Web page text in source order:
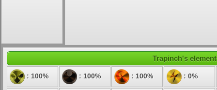
Trapinch's
: 100% : 100% : 100% : 0%